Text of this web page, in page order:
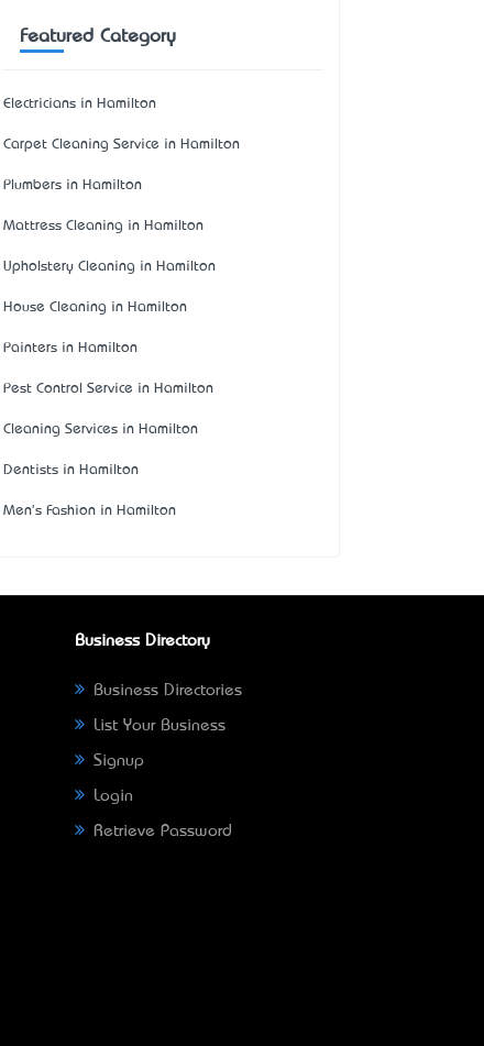
Featured Category
Electricians in Hamilton
Carpet Cleaning Service in Hamilton
Plumbers in Hamilton
Mattress Cleaning in Hamilton
Upholstery Cleaning in Hamilton
House Cleaning in Hamilton
Painters in Hamilton
Pest Control Service in Hamilton
Cleaning Services in Hamilton
Dentists in Hamilton
Men's Fashion in Hamilton
Business Directory
Business Directories
List Your Business
Signup
Login
Retrieve Password